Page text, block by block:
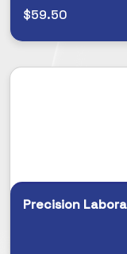
$59.50
Precision